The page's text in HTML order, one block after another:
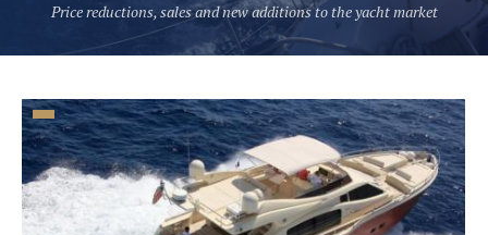
Price reductions, sales and new additions to the yacht market